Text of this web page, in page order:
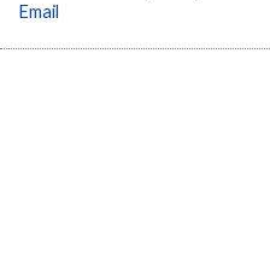
Email